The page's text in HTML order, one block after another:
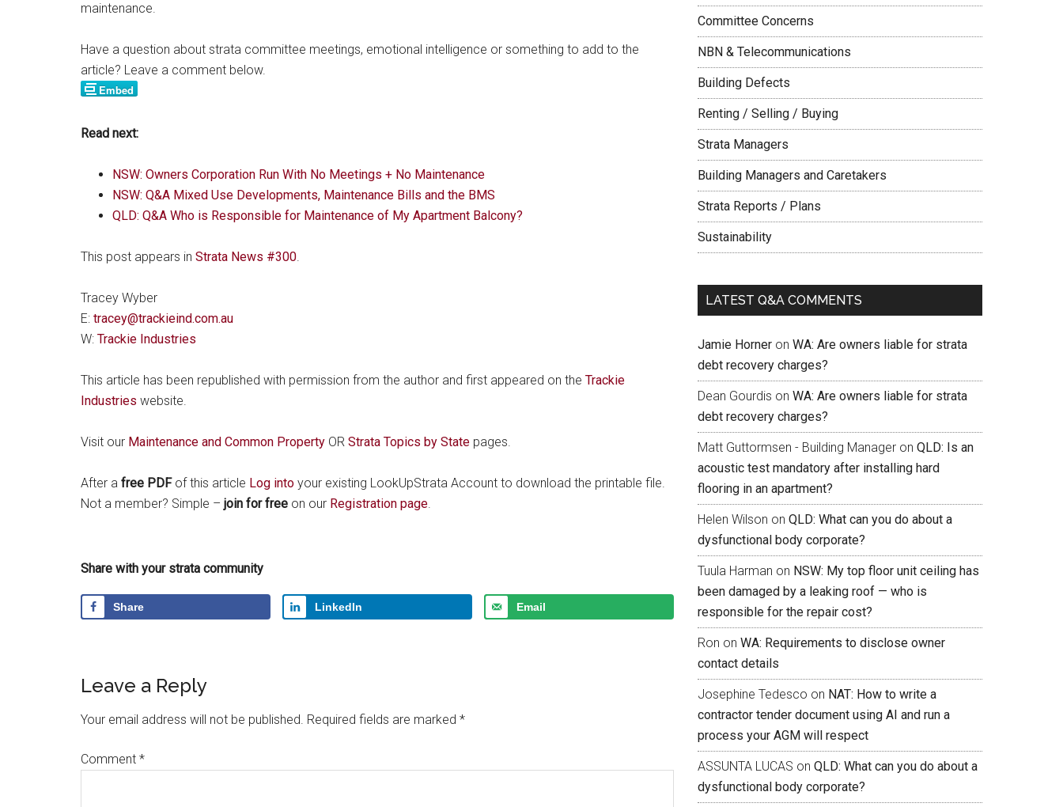
maintenance.
Have a question about strata committee meetings, emotional intelligence or something to add to the
article? Leave a comment below.
Read next:
NSW: Owners Corporation Run With No Meetings + No Maintenance
NSW: Q&A Mixed Use Developments, Maintenance Bills and the BMS
QLD: Q&A Who is Responsible for Maintenance of My Apartment Balcony?
This post appears in Strata News #300.
Tracey Wyber
E: tracey@trackieind.com.au
W: Trackie Industries
This article has been republished with permission from the author and first appeared on the Trackie
Industries website.
Visit our Maintenance and Common Property OR Strata Topics by State pages.
After a free PDFof this article Log into your existing LookUpStrata Account to download the printable file.
Not a member? Simple – join for free on our Registration page.
Share with your strata community
Share LinkedIn Email
Leave a Reply
Your email address will not be published. Required fields are marked *
Comment *
Committee Concerns
NBN & Telecommunications
Building Defects
Renting / Selling / Buying
Strata Managers
Building Managers and Caretakers
Strata Reports / Plans
Sustainability
LATEST Q&A COMMENTS
Jamie Horner on WA: Are owners liable for strata
debt recovery charges?
Dean Gourdis on WA: Are owners liable for strata
debt recovery charges?
Matt Guttormsen - Building Manager on QLD: Is an
acoustic test mandatory after installing hard
flooring in an apartment?
Helen Wilson on QLD: What can you do about a
dysfunctional body corporate?
Tuula Harman on NSW: My top floor unit ceiling has
been damaged by a leaking roof — who is
responsible for the repair cost?
Ron on WA: Requirements to disclose owner
contact details
Josephine Tedesco on NAT: How to write a
contractor tender document using AI and run a
process your AGM will respect
ASSUNTA LUCAS on QLD: What can you do about a
dysfunctional body corporate?